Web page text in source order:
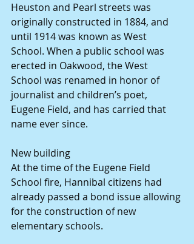
Heuston and Pearl streets was
originally constructed in 1884, and
until 1914 was known as West
School. When a public school was
erected in Oakwood, the West
School was renamed in honor of
journalist and children’s poet,
Eugene Field, and has carried that
name ever since.
New building
At the time of the Eugene Field
School fire, Hannibal citizens had
already passed a bond issue allowing
for the construction of new
elementary schools.